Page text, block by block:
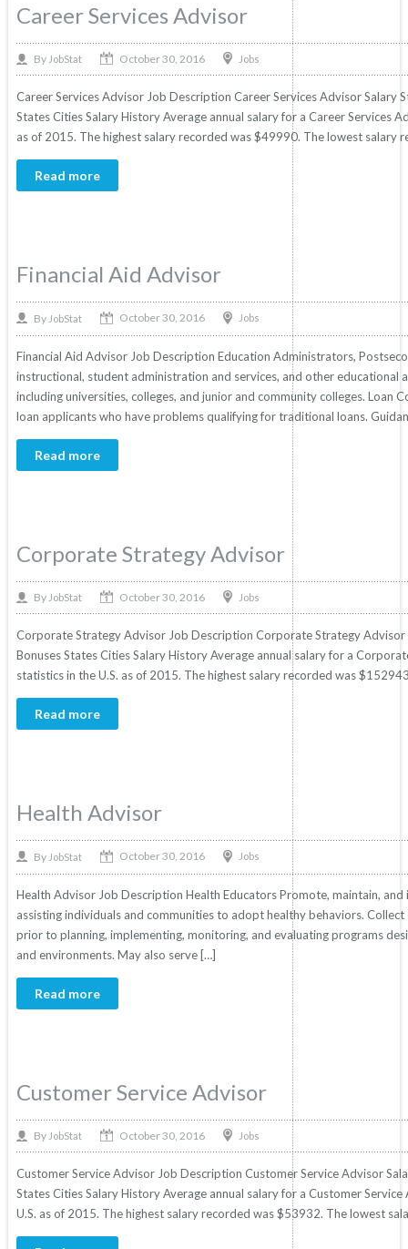
Career Services Advisor
By JobStat October 30, 2016 Jobs
Career Services Advisor Job Description Career Services Advisor Salary
States Cities Salary History Average annual salary for a Career Services
as of 2015. The highest salary recorded was $49990. The lowest salary
Read more
Financial Aid Advisor
By JobStat October 30, 2016 Jobs
Financial Aid Advisor Job Description Education Administrators,
instructional, student administration and services, and other
including universities, colleges, and junior and community colleges. Loan
loan applicants who have problems qualifying for traditional loans.
Read more
Corporate Strategy Advisor
By JobStat October 30, 2016 Jobs
Corporate Strategy Advisor Job Description Corporate Strategy Advisor
Bonuses States Cities Salary History Average annual salary for a
statistics in the U.S. as of 2015. The highest salary recorded was
Read more
Health Advisor
By JobStat October 30, 2016 Jobs
Health Advisor Job Description Health Educators Promote, maintain,
assisting individuals and communities to adopt healthy behaviors.
prior to planning, implementing, monitoring, and evaluating programs
and environments. May also serve […]
Read more
Customer Service Advisor
By JobStat October 30, 2016 Jobs
Customer Service Advisor Job Description Customer Service Advisor
States Cities Salary History Average annual salary for a Customer
U.S. as of 2015. The highest salary recorded was $53932. The lowest